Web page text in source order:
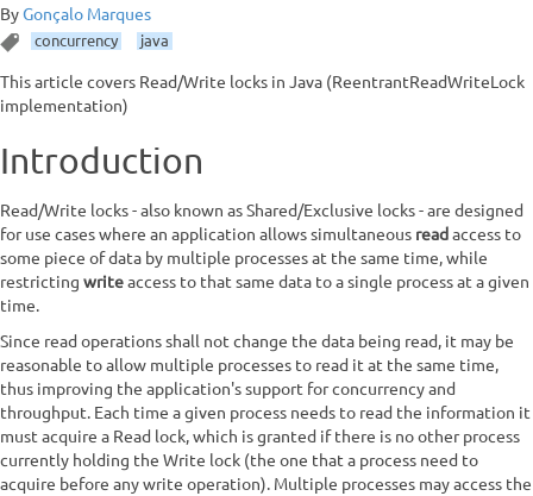
ByGonçalo Marques
concurrency java
This article covers Read/Write locks in Java (ReentrantReadWriteLock
implementation)
Introduction
Read/Write locks - also known as Shared/Exclusive locks - are designed
for use cases where an application allows simultaneous read access to
some piece of data by multiple processes at the same time, while
restricting writeaccess to that same data to a single process at a given
time.
Since read operations shall not change the data being read, it may be
reasonable to allow multiple processes to read it at the same time,
thus improving the application's support for concurrency and
throughput. Each time a given process needs to read the information it
must acquire a Read lock, which is granted if there is no other process
currently holding the Write lock (the one that a process need to
acquire before any write operation). Multiple processes may access the